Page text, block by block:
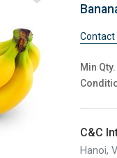
Contact
Min Qty.
C&C
Hanoi,